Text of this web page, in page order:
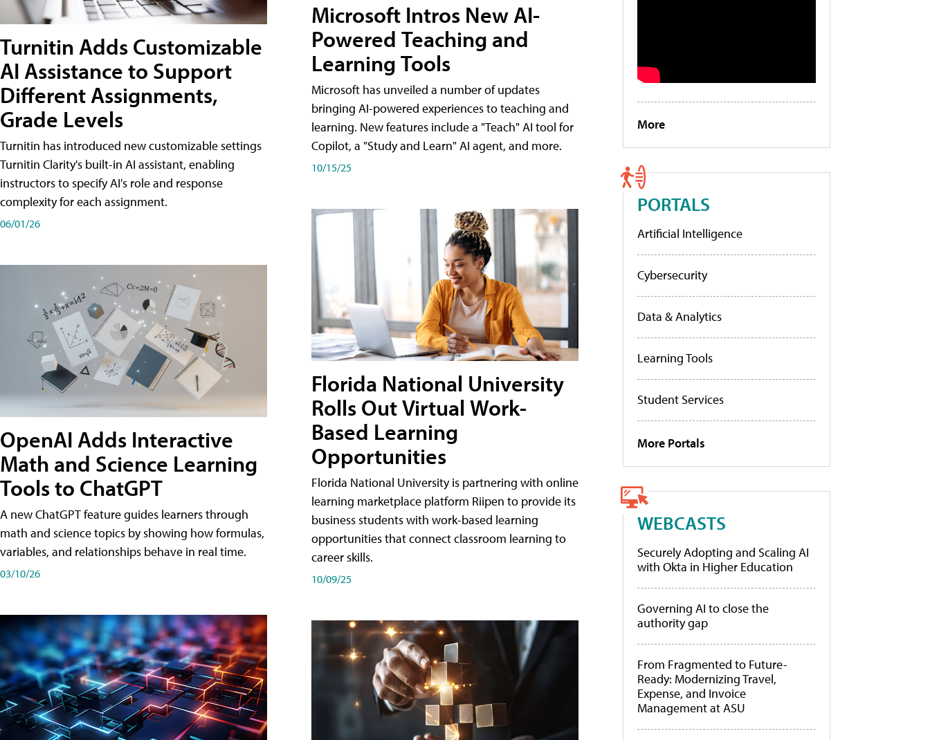
Turnitin Adds Customizable
AI Assistance to Support
Different Assignments,
Grade Levels
Turnitin has introduced new customizable settings
Turnitin Clarity's built-in AI assistant, enabling
instructors to specify AI's role and response
complexity for each assignment.
06/01/26
OpenAI Adds Interactive
Math and Science Learning
Tools to ChatGPT
A new ChatGPT feature guides learners through
math and science topics by showing how formulas,
variables, and relationships behave in real time.
03/10/26
Microsoft Intros New AI-
Powered Teaching and
Learning Tools
Microsoft has unveiled a number of updates
bringing AI-powered experiences to teaching and
learning. New features include a "Teach" AI tool for
Copilot, a "Study and Learn" AI agent, and more.
10/15/25
Florida National University
Rolls Out Virtual Work-
Based Learning
Opportunities
Florida National University is partnering with online
learning marketplace platform Riipen to provide its
business students with work-based learning
opportunities that connect classroom learning to
career skills.
10/09/25
More
PORTALS
Artificial Intelligence
Cybersecurity
Data & Analytics
Learning Tools
Student Services
More Portals
WEBCASTS
Securely Adopting and Scaling AI
with Okta in Higher Education
Governing AI to close the
authority gap
From Fragmented to Future-
Ready: Modernizing Travel,
Expense, and Invoice
Management at ASU